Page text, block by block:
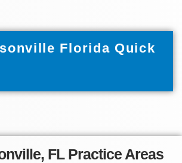
Florida Quick
FL Practice Areas